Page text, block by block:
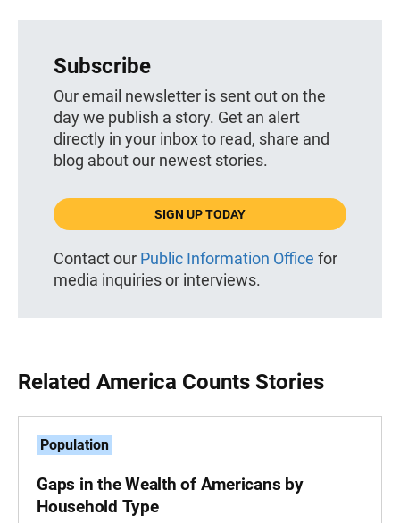
Subscribe
Our email newsletter is sent out on the
day we publish a story. Get an alert
directly in your inbox to read, share and
blog about our newest stories.
SIGN UP TODAY
Contact our Public Information Office for
media inquiries or interviews.
Related America Counts Stories
Population
Gaps in the Wealth of Americans by
Household Type